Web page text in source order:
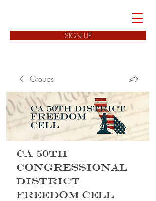
SIGN UP
Groups
CA 50th
Congressional
District
Freedom Cell